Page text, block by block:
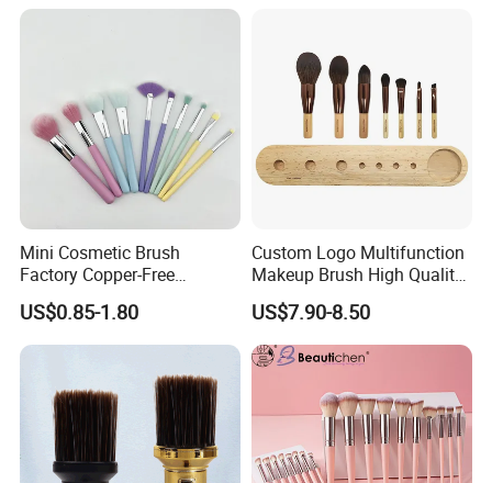
Mini Cosmetic Brush
Factory Copper-Free
Pressure Tube No Shedding
Makeup Brush
US$0.85-1.80
Custom Logo Multifunction
Makeup Brush High Quality
Soft Corn Luxury Brushes
Set
US$7.90-8.50